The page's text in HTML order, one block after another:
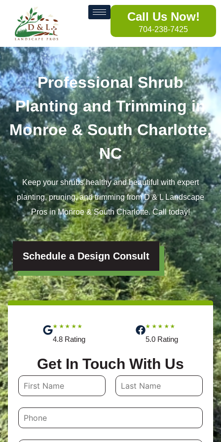
Call Us Now!
704-238-7425
Professional Shrub
Planting and Trimming in
Monroe & South Charlotte,
NC
Keep your shrubs healthy and beautiful with expert
planting, pruning, and trimming from D & L Landscape
Pros in Monroe & South Charlotte. Call today!
Schedule a Design Consult
★★★★★
4.8 Rating
★★★★★
5.0 Rating
Get In Touch With Us
N
a
*
First Last
P
o